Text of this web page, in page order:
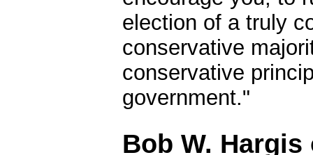
election of a truly
conservative
conservative
government."
Bob W.